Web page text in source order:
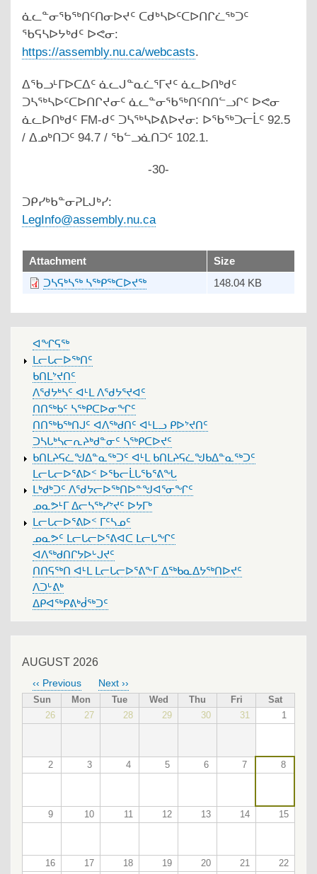
ᓈᓚᓐᓂᖃᖅᑎᑦᑎᓂᐅᔪᑦ ᑕᑯᒃᓴᐅᑦᑕᐅᑎᒋᓛᖅᑐᑦ
ᖃᕋᓴᐅᔭᒃᑯᑦ ᐅᕙᓂ:
https://assembly.nu.ca/webcasts.
ᐃᖃᓗᒻᒥᐅᑕᐃᑦ ᓈᓚᒍᓐᓇᓛᕐᒥᔪᑦ ᓈᓚᐅᑎᒃᑯᑦ
ᑐᓴᖅᓴᐅᑦᑕᐅᑎᒋᔪᓂᑦ ᓈᓚᓐᓂᖃᖅᑎᑦᑎᑎᓪᓗᒋᑦ ᐅᕙᓂ
ᓈᓚᐅᑎᒃᑯᑦ FM-ᑯᑦ ᑐᓴᖅᓴᐅᕕᐅᔪᓂ: ᐅᖃᖅᑐᓕᒫᑦ 92.5
/ ᐃᓄᒃᑎᑐᑦ 94.7 / ᖃᓪᓗᓈᑎᑐᑦ 102.1.
-30-
ᑐᑭᓯᒃᑲᓐᓂᕈᒪᒍᒃᓯ:
LegInfo@assembly.nu.ca
upload
Attachment
Size
ᑐᓴᕋᒃᓴᖅ ᓴᖅᑭᖅᑕᐅᔪᖅ
148.04 KB
MAIN
MENU
ᐊᖏᕋᖅ
ᒪᓕᒐᓕᐅᖅᑎᑦ
ᑲᑎᒪᔾᔪᑎᑦ
ᐱᖁᔭᒃᓴᑦ ᐊᒻᒪ ᐱᖁᔭᕐᔪᐊᑦ
ᑎᑎᖅᑲᑦ ᓴᖅᑭᑕᐅᓂᖏᑦ
ᑎᑎᖅᑲᖅᑎᒍᑦ ᐊᐱᖅᑯᑎᑦ ᐊᒻᒪᓗ ᑭᐅᔾᔪᑎᑦ
ᑐᓴᒐᒃᓴᓕᕆᔨᒃᑯᓐᓂᑦ ᓴᖅᑭᑕᐅᔪᑦ
ᑲᑎᒪᔨᕋᓛᖑᐃᓐᓇᖅᑐᑦ ᐊᒻᒪ ᑲᑎᒪᔨᕋᓛᖑᑲᐃᓐᓇᖅᑐᑦ
ᒪᓕᒐᓕᐅᕐᕕᐅᑉ ᐅᖃᓕᒫᒐᖃᕐᕕᖓ
ᒪᒃᑯᒃᑐᑦ ᐱᖁᔭᓕᐅᖅᑎᐅᓐᖑᐊᕐᓂᖏᑦ
ᓄᓇᕗᒻᒥ ᐃᓕᓴᖅᓯᔾᔪᑦ ᐅᔭᒥᒃ
ᒪᓕᒐᓕᐅᕐᕕᐅᑉ ᒥᑦᓴᓄᑦ
ᓄᓇᕗᑦ ᒪᓕᒐᓕᐅᕐᕕᐊᑕ ᒪᓕᒐᖏᑦ
ᐊᐱᖅᑯᑎᒋᔭᐅᒡᒍᔪᑦ
ᑎᑎᕋᖅᑎ ᐊᒻᒪ ᒪᓕᒐᓕᐅᕐᕕᖕᒥ ᐃᖅᑲᓇᐃᔭᖅᑎᐅᔪᑦ
ᐱᑐᒡᕕᒃ
ᐃᑭᐊᖅᑭᕕᒃᑰᖅᑐᑦ
AUGUST 2026
PAGINATION
‹‹ Previous Next ››
Sun Mon Tue Wed Thu Fri
Sat
26
27 28 29 30 31 1
2 3 4 5 6 7 8
9 10 11 12 13 14 15
16 17 18 19 20 21 22